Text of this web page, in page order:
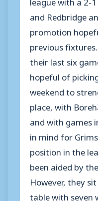
and Redbridge
promotion
previous
their last six
hopeful of
weekend to
place, with
and with games
in mind for
position in the
been aided by
However, they
table with seven